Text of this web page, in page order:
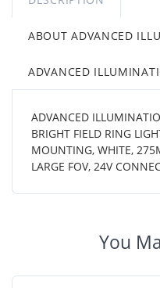
ABOUT ADVANCED
ADVANCED
ADVANCED
BRIGHT FIELD RING
MOUNTING, WHITE,
LARGE FOV, 24V
You